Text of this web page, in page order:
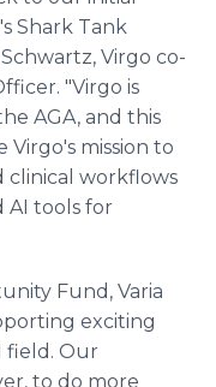
Shark Tank
Virgo co-
"Virgo is
AGA, and this
mission to
clinical workflows
AI tools for
Fund, Varia
exciting
field. Our
to do more